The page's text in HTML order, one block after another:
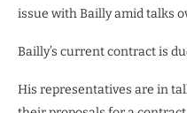
issue with Bailly amid talks
Bailly’s current contract is
His representatives are in